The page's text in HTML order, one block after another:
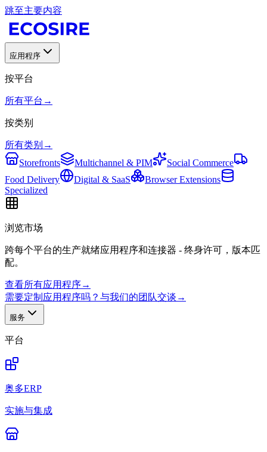
跳至主要内容
应用程序
按平台
所有平台 →
按类别
所有类别 →
Storefronts
Multichannel & PIM
Social Commerce
Food Delivery
Digital & SaaS
Browser Extensions
Specialized
浏览市场
跨每个平台的生产就绪应用程序和连接器 - 终身许可，版本匹
配。
查看所有应用程序→
需要定制应用程序吗？与我们的团队交谈 →
服务
平台
奥多ERP
实施与集成